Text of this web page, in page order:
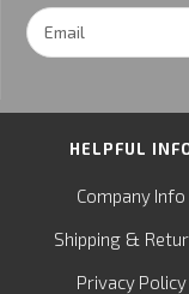
Email
Address
HELPFUL
Company Info
Shipping &
Privacy Policy